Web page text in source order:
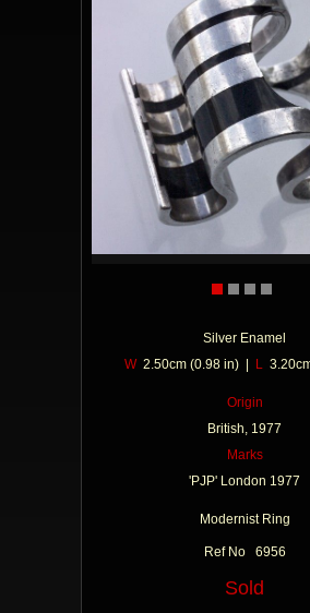
Silver Enamel
W2.50cm (0.98 in) | L
Origin
British, 1977
Marks
'PJP' London 1977
Modernist Ring
Ref No 6956
Sold